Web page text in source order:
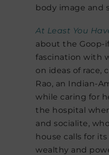
body image and
At Least You
about the Goop-
fascination with
on ideas of race,
Rao, an Indian-
while caring for
the hospital
and socialite,
house calls for
wealthy and